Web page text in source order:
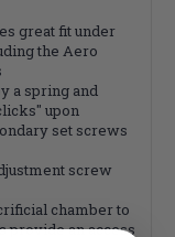
great fit under
the Aero
a spring and
upon
set screws
screw
chamber to
provide an access